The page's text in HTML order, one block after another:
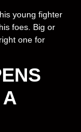
young fighter
foes. Big or
one for